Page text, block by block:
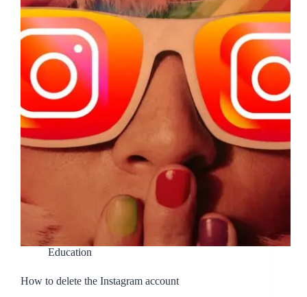
Education
How to delete the Instagram account